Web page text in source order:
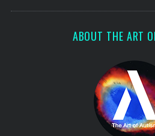
ABOUT THE ART